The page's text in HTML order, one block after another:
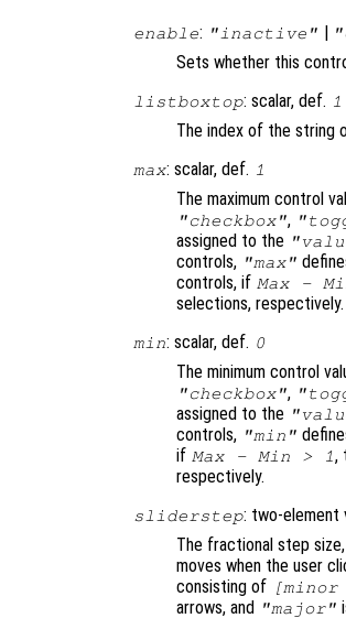
enable: "inactive" |
Sets whether this
listboxtop: scalar, def. 1
The index of the string
max: scalar, def. 1
The maximum control
"checkbox",
assigned to the
controls, "max"
controls, if Max -
selections, respectively.
min: scalar, def. 0
The minimum control
"checkbox",
assigned to the
controls, "min"
if Max - Min > 1,
respectively.
sliderstep: two-element
The fractional step
moves when the user
consisting of [minor
arrows, and "major"